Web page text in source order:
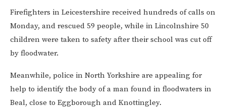
Firefighters in Leicestershire received hundreds of calls on
Monday, and rescued 59 people, while in Lincolnshire 50
children were taken to safety after their school was cut off
by floodwater.
Meanwhile, police in North Yorkshire are appealing for
help to identify the body of a man found in floodwaters in
Beal, close to Eggborough and Knottingley.